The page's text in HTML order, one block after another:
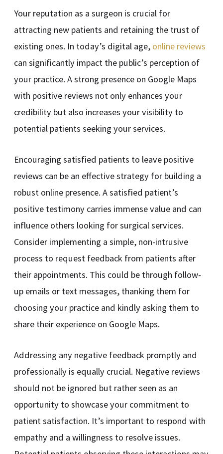
Your reputation as a surgeon is crucial for
attracting new patients and retaining the trust of
existing ones. In today’s digital age, online reviews
can significantly impact the public’s perception of
your practice. A strong presence on Google Maps
with positive reviews not only enhances your
credibility but also increases your visibility to
potential patients seeking your services.
Encouraging satisfied patients to leave positive
reviews can be an effective strategy for building a
robust online presence. A satisfied patient’s
positive testimony carries immense value and can
influence others looking for surgical services.
Consider implementing a simple, non-intrusive
process to request feedback from patients after
their appointments. This could be through follow-
up emails or text messages, thanking them for
choosing your practice and kindly asking them to
share their experience on Google Maps.
Addressing any negative feedback promptly and
professionally is equally crucial. Negative reviews
should not be ignored but rather seen as an
opportunity to showcase your commitment to
patient satisfaction. It’s important to respond with
empathy and a willingness to resolve issues.